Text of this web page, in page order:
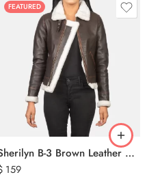
FEATURED
Sherilyn B-3 Brown Leather Bomber Jacket
159